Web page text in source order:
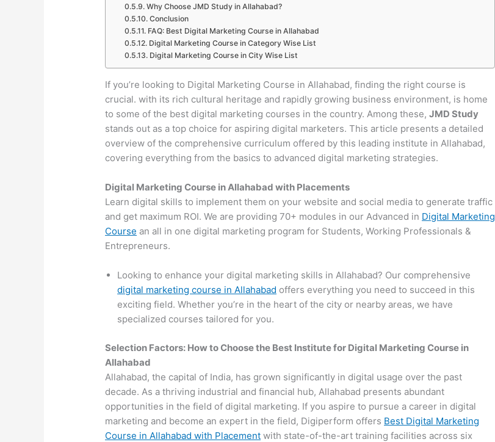
Why Choose JMD Study in Allahabad?
Conclusion
FAQ: Best Digital Marketing Course in Allahabad
Digital Marketing Course in Category Wise List
Digital Marketing Course in City Wise List
If you’re looking to Digital Marketing Course in Allahabad, finding the right course is
crucial. with its rich cultural heritage and rapidly growing business environment, is home
to some of the best digital marketing courses in the country. Among these,JMD Study
stands out as a top choice for aspiring digital marketers. This article presents a detailed
overview of the comprehensive curriculum offered by this leading institute in Allahabad,
covering everything from the basics to advanced digital marketing strategies.
Digital Marketing Course in Allahabad with Placements
Learn digital skills to implement them on your website and social media to generate traffic
and get maximum ROI. We are providing 70+ modules in our Advanced in Digital Marketing
Course an all in one digital marketing program for Students, Working Professionals &
Entrepreneurs.
Looking to enhance your digital marketing skills in Allahabad? Our comprehensive
digital marketing course in Allahabad offers everything you need to succeed in this
exciting field. Whether you’re in the heart of the city or nearby areas, we have
specialized courses tailored for you.
Selection Factors: How to Choose the Best Institute for Digital Marketing Course in
Allahabad
Allahabad, the capital of India, has grown significantly in digital usage over the past
decade. As a thriving industrial and financial hub, Allahabad presents abundant
opportunities in the field of digital marketing. If you aspire to pursue a career in digital
marketing and become an expert in the field, Digiperform offers Best Digital Marketing
Course in Allahabad with Placement with state-of-the-art training facilities across six